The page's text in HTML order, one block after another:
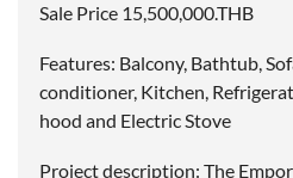
Sale Price 15,500,000.THB
Features: Balcony, Bathtub,
conditioner, Kitchen,
hood and Electric Stove
Project description: The